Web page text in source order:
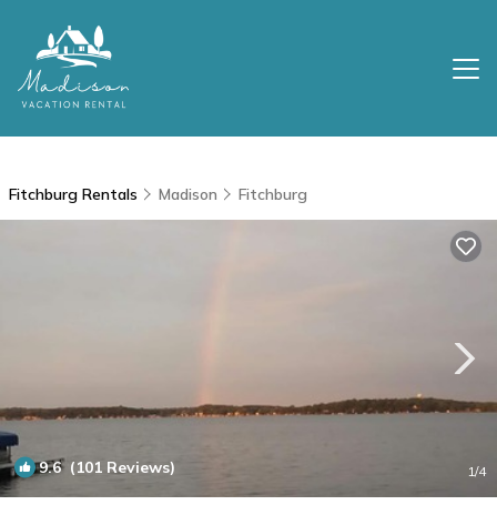
Fitchburg Rentals Madison Fitchburg
9.6(101 Reviews) 1/4